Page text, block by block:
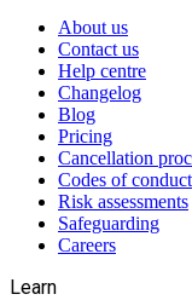
About us
Contact us
Help centre
Changelog
Blog
Pricing
Cancellation
Codes of conduct
Risk assessments
Safeguarding
Careers
Learn